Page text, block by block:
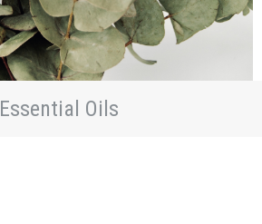
Essential Oils